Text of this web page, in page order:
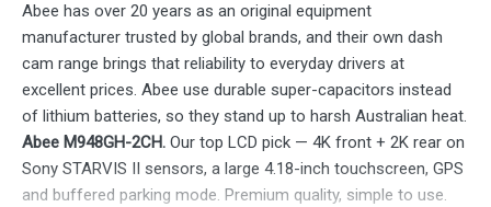
Abee has over 20 years as an original equipment
manufacturer trusted by global brands, and their own dash
cam range brings that reliability to everyday drivers at
excellent prices. Abee use durable super-capacitors instead
of lithium batteries, so they stand up to harsh Australian heat.
Abee M948GH-2CH. Our top LCD pick — 4K front + 2K rear on
Sony STARVIS II sensors, a large 4.18-inch touchscreen, GPS
and buffered parking mode. Premium quality, simple to use.